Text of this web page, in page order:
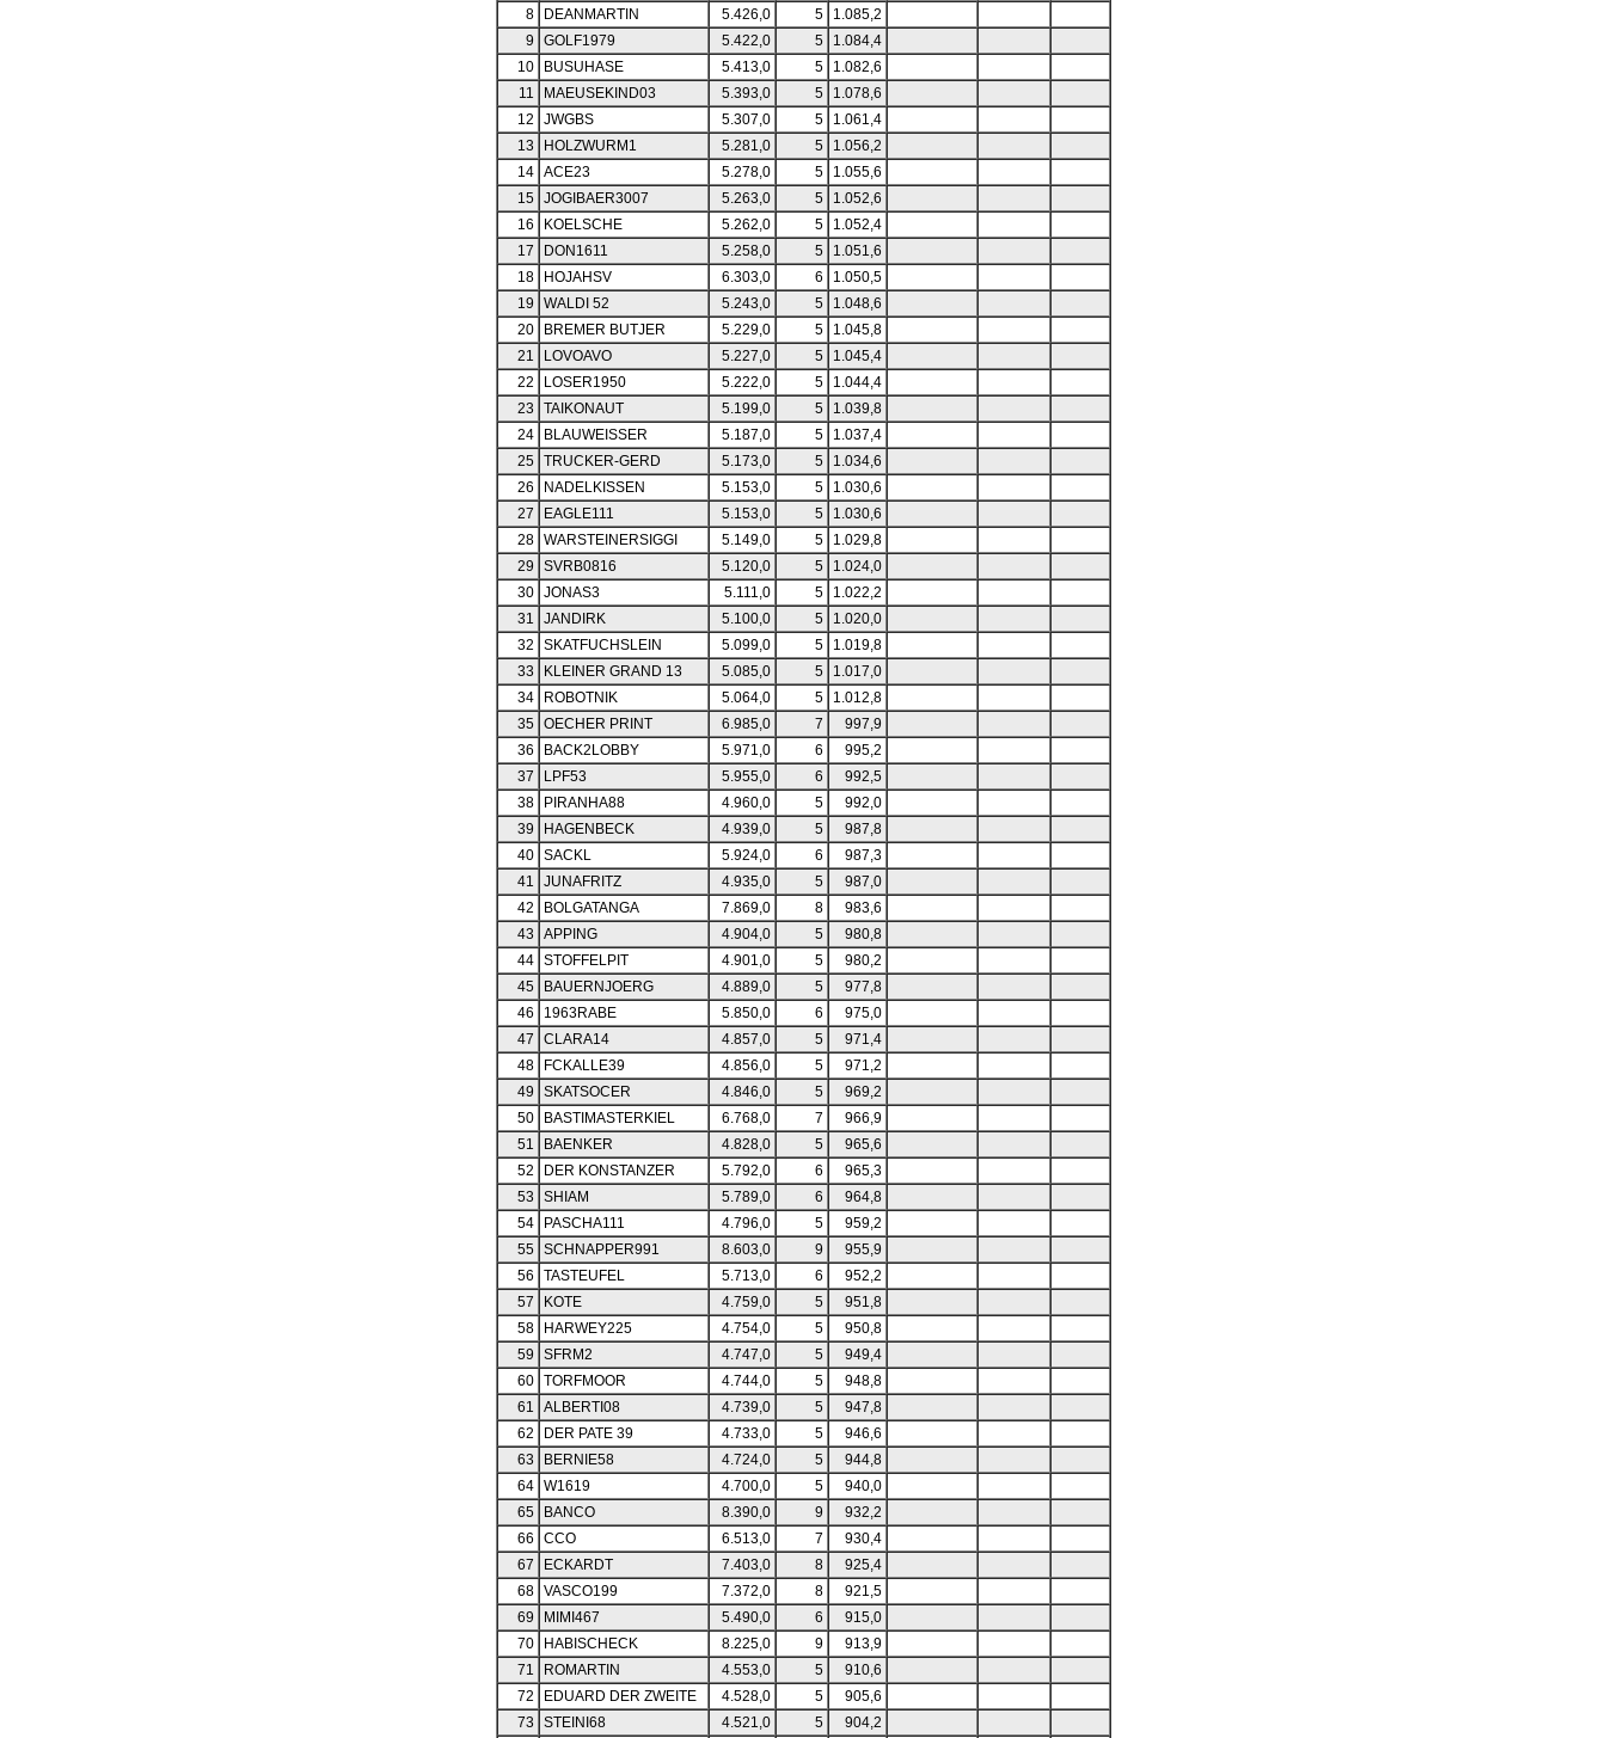
8
DEANMARTIN 5.426,0 5
1.085,2
9
GOLF1979 5.422,0 5
1.084,4
10
BUSUHASE 5.413,0 5
1.082,6
11
MAEUSEKIND03 5.393,0 5
1.078,6
12
JWGBS 5.307,0 5
1.061,4
13
HOLZWURM1 5.281,0 5
1.056,2
14
ACE23 5.278,0 5
1.055,6
15
JOGIBAER3007 5.263,0 5
1.052,6
16
KOELSCHE 5.262,0 5
1.052,4
17
DON1611 5.258,0 5
1.051,6
18
HOJAHSV 6.303,0 6
1.050,5
19
WALDI 52 5.243,0 5
1.048,6
20
BREMER BUTJER 5.229,0 5
1.045,8
21
LOVOAVO 5.227,0 5
1.045,4
22
LOSER1950 5.222,0 5
1.044,4
23
TAIKONAUT 5.199,0 5
1.039,8
24
BLAUWEISSER 5.187,0 5
1.037,4
25
TRUCKER-GERD 5.173,0 5
1.034,6
26
NADELKISSEN 5.153,0 5
1.030,6
27
EAGLE111 5.153,0 5
1.030,6
28
WARSTEINERSIGGI 5.149,0 5
1.029,8
29
SVRB0816 5.120,0 5
1.024,0
30
JONAS3 5.111,0 5
1.022,2
31
JANDIRK 5.100,0 5
1.020,0
32
SKATFUCHSLEIN 5.099,0 5
1.019,8
33
KLEINER GRAND 13 5.085,0 5
1.017,0
34
ROBOTNIK 5.064,0 5
1.012,8
35
OECHER PRINT 6.985,0 7
997,9
36
BACK2LOBBY 5.971,0 6
995,2
37
LPF53 5.955,0 6
992,5
38
PIRANHA88 4.960,0 5
992,0
39
HAGENBECK 4.939,0 5
987,8
40
SACKL 5.924,0 6
987,3
41
JUNAFRITZ 4.935,0 5
987,0
42
BOLGATANGA 7.869,0 8
983,6
43
APPING 4.904,0 5
980,8
44
STOFFELPIT 4.901,0 5
980,2
45
BAUERNJOERG 4.889,0 5
977,8
46
1963RABE 5.850,0 6
975,0
47
CLARA14 4.857,0 5
971,4
48
FCKALLE39 4.856,0 5
971,2
49
SKATSOCER 4.846,0 5
969,2
50
BASTIMASTERKIEL 6.768,0 7
966,9
51
BAENKER 4.828,0 5
965,6
52
DER KONSTANZER 5.792,0 6
965,3
53
SHIAM 5.789,0 6
964,8
54
PASCHA111 4.796,0 5
959,2
55
SCHNAPPER991 8.603,0 9
955,9
56
TASTEUFEL 5.713,0 6
952,2
57
KOTE 4.759,0 5
951,8
58
HARWEY225 4.754,0 5
950,8
59
SFRM2 4.747,0 5
949,4
60
TORFMOOR 4.744,0 5
948,8
61
ALBERTI08 4.739,0 5
947,8
62
DER PATE 39 4.733,0 5
946,6
63
BERNIE58 4.724,0 5
944,8
64
W1619 4.700,0 5
940,0
65
BANCO 8.390,0 9
932,2
66
CCO 6.513,0 7
930,4
67
ECKARDT 7.403,0 8
925,4
68
VASCO199 7.372,0 8
921,5
69
MIMI467 5.490,0 6
915,0
70
HABISCHECK 8.225,0 9
913,9
71
ROMARTIN 4.553,0 5
910,6
72
EDUARD DER ZWEITE 4.528,0 5
905,6
73
STEINI68 4.521,0 5 904,2